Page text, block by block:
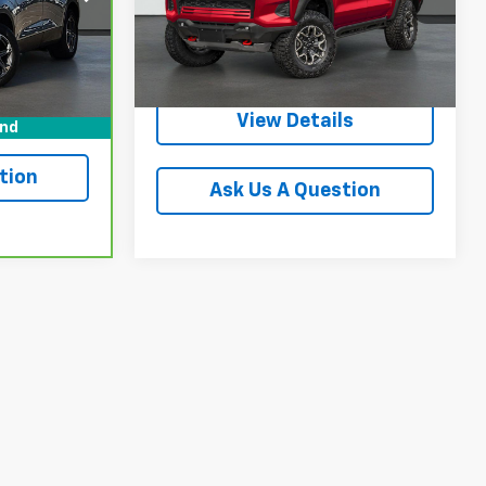
Ext. Int.
28,205 mi Ext. Int.
Start Buying
Process
View Details
Ask Us A Question